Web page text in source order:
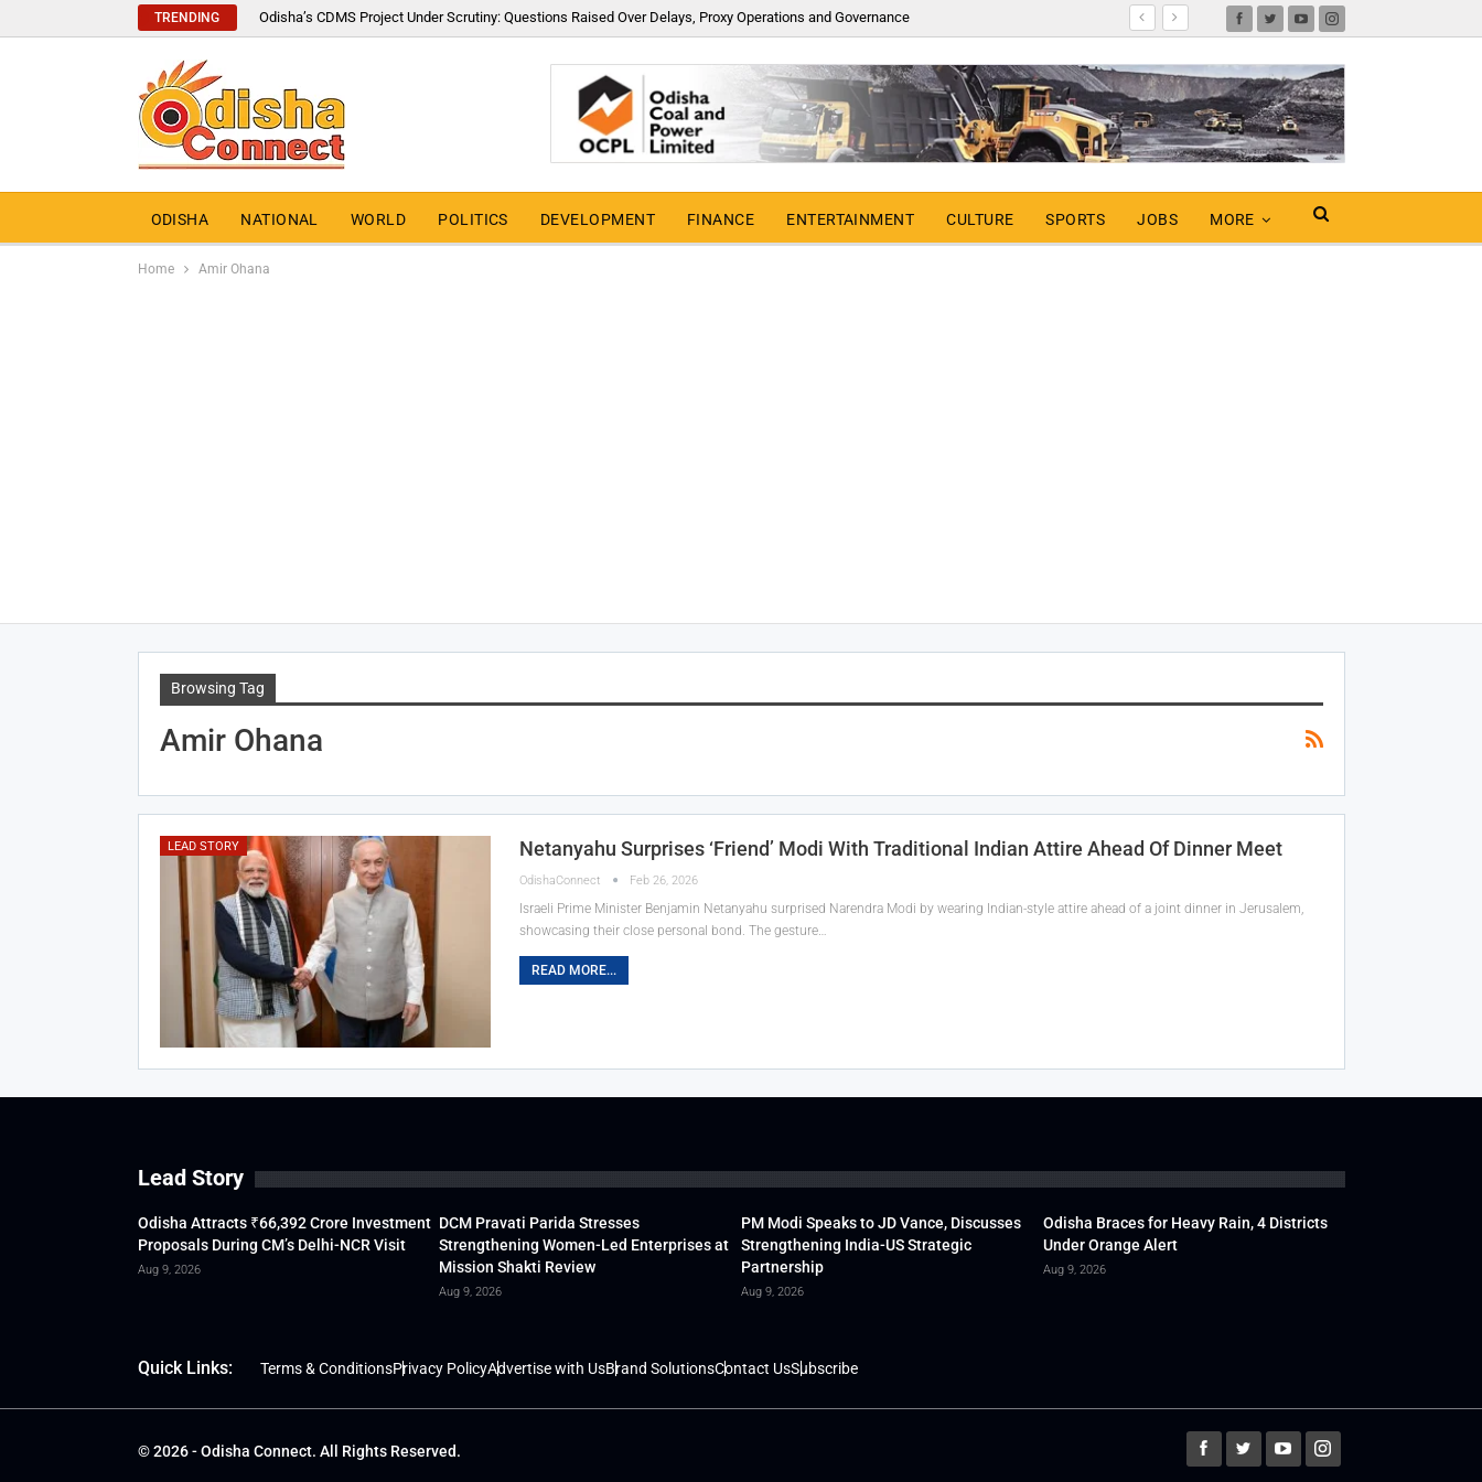
TRENDING Odisha’s CDMS Project Under Scrutiny: Questions Raised Over Delays, Proxy Operations and Governance
ODISHA NATIONAL WORLD POLITICS DEVELOPMENT FINANCE ENTERTAINMENT CULTURE SPORTS JOBS MORE
Home Amir Ohana
Browsing Tag
Amir Ohana
LEAD STORY Netanyahu Surprises ‘Friend’ Modi With Traditional Indian Attire Ahead Of Dinner Meet
OdishaConnect Feb 26, 2026
Israeli Prime Minister Benjamin Netanyahu surprised Narendra Modi by wearing Indian-style attire ahead of a joint dinner in Jerusalem,
showcasing their close personal bond. The gesture…
READ MORE...
Lead Story
Odisha Attracts ₹66,392 Crore Investment
Proposals During CM’s Delhi-NCR Visit
Aug 9, 2026
DCM Pravati Parida Stresses
Strengthening Women-Led Enterprises at
Mission Shakti Review
Aug 9, 2026
PM Modi Speaks to JD Vance, Discusses
Strengthening India-US Strategic
Partnership
Aug 9, 2026
Odisha Braces for Heavy Rain, 4 Districts
Under Orange Alert
Aug 9, 2026
Quick Links: Terms & ConditionsPrivacy PolicyAdvertise with UsBrand SolutionsContact UsSubscribe
© 2026 - Odisha Connect. All Rights Reserved.